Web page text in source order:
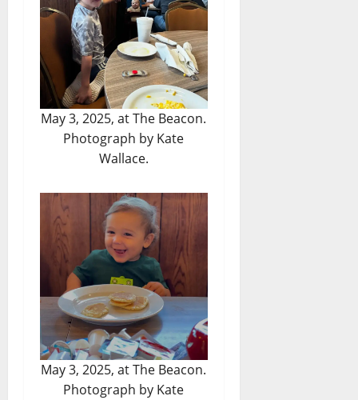
May 3, 2025, at The Beacon.
Photograph by Kate
Wallace.
May 3, 2025, at The Beacon.
Photograph by Kate